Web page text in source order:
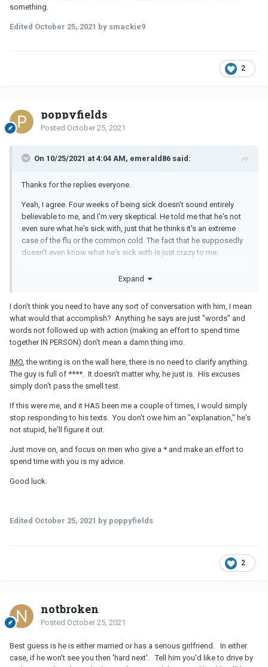
something.
Edited October 25, 2021 by smackie9
2
poppyfields
Posted October 25, 2021
On 10/25/2021 at 4:04 AM, emerald86 said:
Thanks for the replies everyone.
Yeah, I agree. Four weeks of being sick doesn't sound entirely
believable to me, and I'm very skeptical. He told me that he's not
even sure what he's sick with, just that he thinks it's an extreme
case of the flu or the common cold. The fact that he supposedly
doesn't even know what he's sick with is just crazy to me.
was a bit difficult to get him on the phone in the past. I do know
but maybe it's a possibility. We don't communicate through
WhatsApp, just regular text.
The texts just keep coming though. Today, he told me that he feels
for us, that he's just so bummed out, etc. etc. I feel like if he was
really that eager to meet up, we would have made some plans for
the future, but so far, everything is still completely up in the air. I'm
difficult to just cut him out of my life and move on. I'm looking for
a serious relationship, and it seems very very unlikely that I'll ever
get that from this guy.
I do plan to have a conversation with him. Just need to figure out
the right time. I'm debating whether to just break this off
completely and wish him the best of luck, or actually ask him
Expand
I don't think you need to have any sort of conversation with him, I mean
what would that accomplish? Anything he says are just "words" and
words not followed up with action (making an effort to spend time
together IN PERSON) don't mean a damn thing imo.
IMO, the writing is on the wall here, there is no need to clarify anything.
The guy is full of ****. It doesn't matter why, he just is. His excuses
simply don't pass the smell test.
If this were me, and it HAS been me a couple of times, I would simply
stop responding to his texts. You don't owe him an "explanation," he's
not stupid, he'll figure it out.
Just move on, and focus on men who give a * and make an effort to
spend time with you is my advice.
Good luck.
Edited October 25, 2021 by poppyfields
2
notbroken
Posted October 25, 2021
Best guess is he is either married or has a serious girlfriend. In either
case, if he won't see you then 'hard next'. Tell him you'd like to drive by